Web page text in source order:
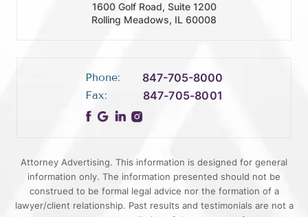
1600 Golf Road, Suite 1200
Rolling Meadows, IL 60008
Phone: 847-705-8000
Fax: 847-705-8001
Attorney Advertising. This information is designed for general
information only. The information presented should not be
construed to be formal legal advice nor the formation of a
lawyer/client relationship. Past results and testimonials are not a